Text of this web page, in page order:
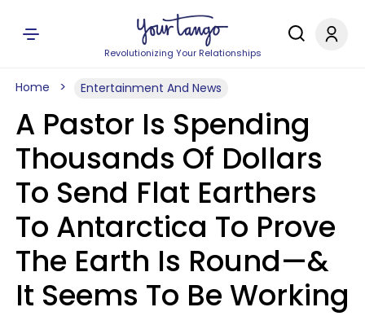
Revolutionizing Your Relationships
Home Entertainment And News
A Pastor Is Spending
Thousands Of Dollars
To Send Flat Earthers
To Antarctica To Prove
The Earth Is Round—&
It Seems To Be Working